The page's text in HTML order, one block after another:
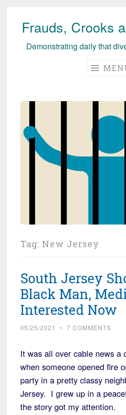
Skip
Frauds, Crooks
Demonstrating daily that
Tag: New Jersey
South Jersey
Black Man,
Interested Now
05/25/2021 ~ 7 COMMENTS
It was all over cable news a
when someone opened fire
party in a pretty classy
Jersey. I grew up in a
the story got my attention.